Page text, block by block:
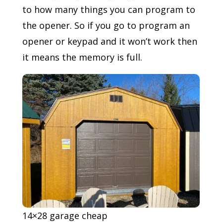
to how many things you can program to
the opener. So if you go to program an
opener or keypad and it won’t work then
it means the memory is full.
14×28 garage cheap